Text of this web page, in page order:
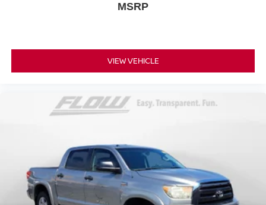
MSRP
VIEW VEHICLE